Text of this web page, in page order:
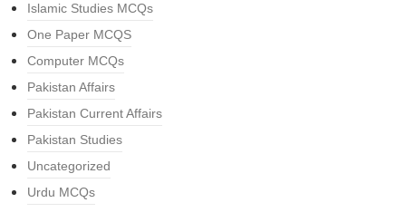
Islamic Studies MCQs
One Paper MCQS
Computer MCQs
Pakistan Affairs
Pakistan Current Affairs
Pakistan Studies
Uncategorized
Urdu MCQs